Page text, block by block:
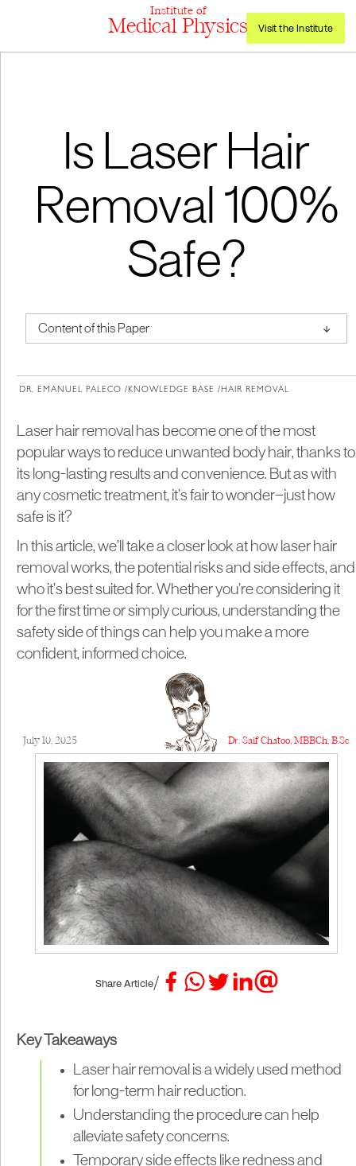
Institute of
Medical Physics Visit the Institute
Is Laser Hair
Removal 100%
Safe?
Content of this Paper ↑
DR. EMANUEL PALECO /KNOWLEDGE BASE /HAIR REMOVAL
Laser hair removal has become one of the most
popular ways to reduce unwanted body hair, thanks to
its long-lasting results and convenience. But as with
any cosmetic treatment, it’s fair to wonder—just how
safe is it?
In this article, we’ll take a closer look at how laser hair
removal works, the potential risks and side effects, and
who it’s best suited for. Whether you’re considering it
for the first time or simply curious, understanding the
safety side of things can help you make a more
confident, informed choice.
July 10, 2025 Dr. Saif Chatoo, MBBCh, B.Sc
Share Article/
Key Takeaways
Laser hair removal is a widely used method
for long-term hair reduction.
Understanding the procedure can help
alleviate safety concerns.
Temporary side effects like redness and